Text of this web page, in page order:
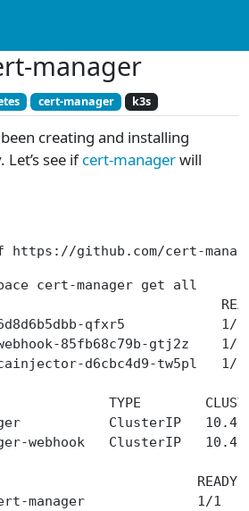
manager
cert-manager k3s
creating and installing
see ifcert-managerwill
github.com/cert-
cert-manager get all
READY
6d8d6b5dbb-qfxr5
webhook-85fb68c79b-gtj2z
cainjector-d6cbc4d9-tw5pl
TYPE        CLUSTER-
ClusterIP
webhook   ClusterIP
READY   UP-
cert-manager